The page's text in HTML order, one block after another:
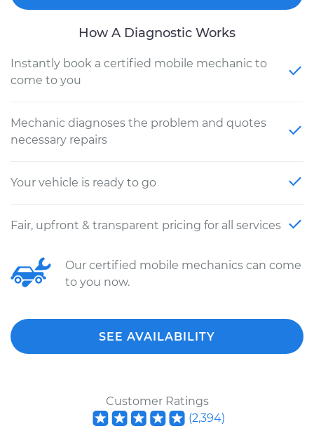
How A Diagnostic Works
Instantly book a certified mobile mechanic to
come to you
Mechanic diagnoses the problem and quotes
necessary repairs
Your vehicle is ready to go
Fair, upfront & transparent pricing for all services
Our certified mobile mechanics can come
to you now.
SEE AVAILABILITY
Customer Ratings
(2,394)